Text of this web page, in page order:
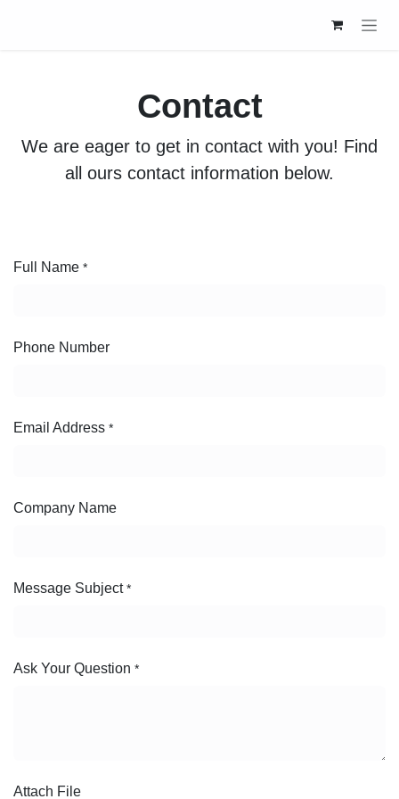
Contact
We are eager to get in contact with you! Find all
ours contact information below.
Full Name*
Phone Number
Email Address*
Company Name
Message Subject*
Ask Your Question*
Attach File